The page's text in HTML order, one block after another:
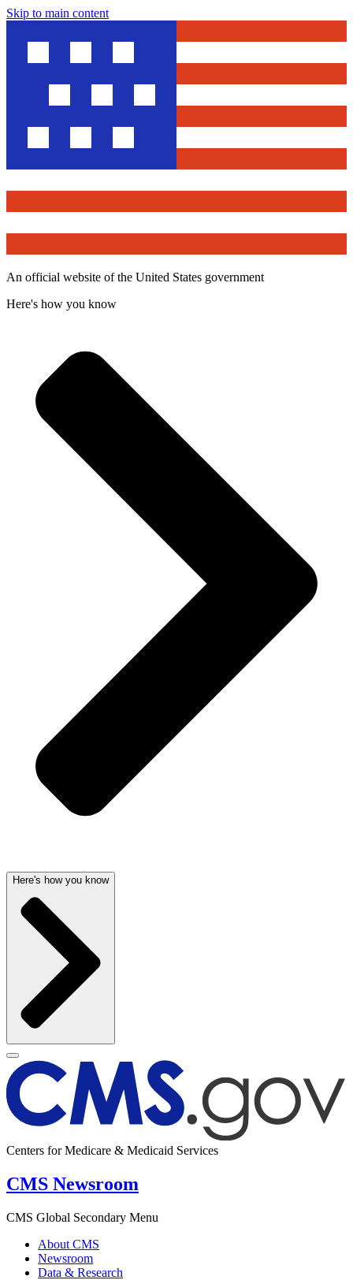
Skip to main content
An official website of the United States government
Here's how you know
Here's how you know
Centers for Medicare & Medicaid Services
CMS Newsroom
CMS Global Secondary Menu
About CMS
Newsroom
Data & Research